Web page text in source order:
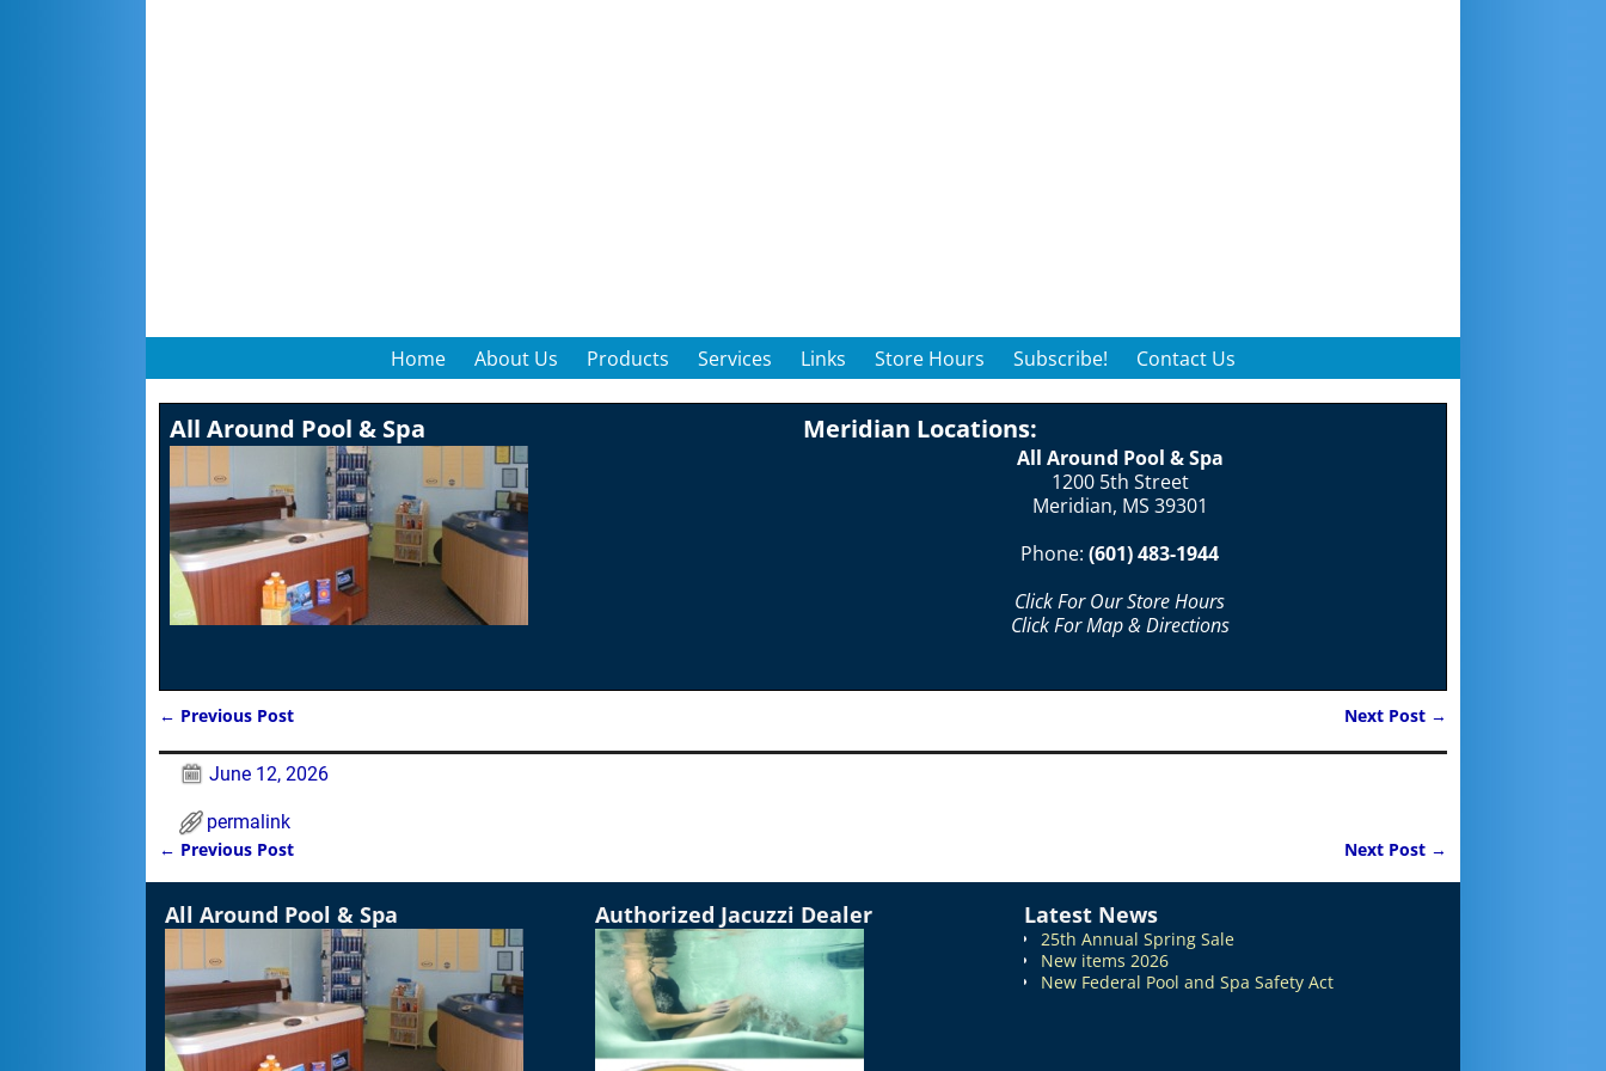
Home About Us Products Services Links Store Hours Subscribe! Contact Us
All Around Pool & Spa Meridian Locations:
All Around Pool & Spa
1200 5th Street
Meridian, MS 39301
Phone: (601) 483-1944
Click For Our Store Hours
Click For Map & Directions
← Previous Post Next Post →
June 12, 2026
permalink
Post navigation
← Previous Post Next Post →
All Around Pool & Spa Authorized Jacuzzi Dealer Latest News
25th Annual Spring Sale
New items 2026
New Federal Pool and Spa Safety Act